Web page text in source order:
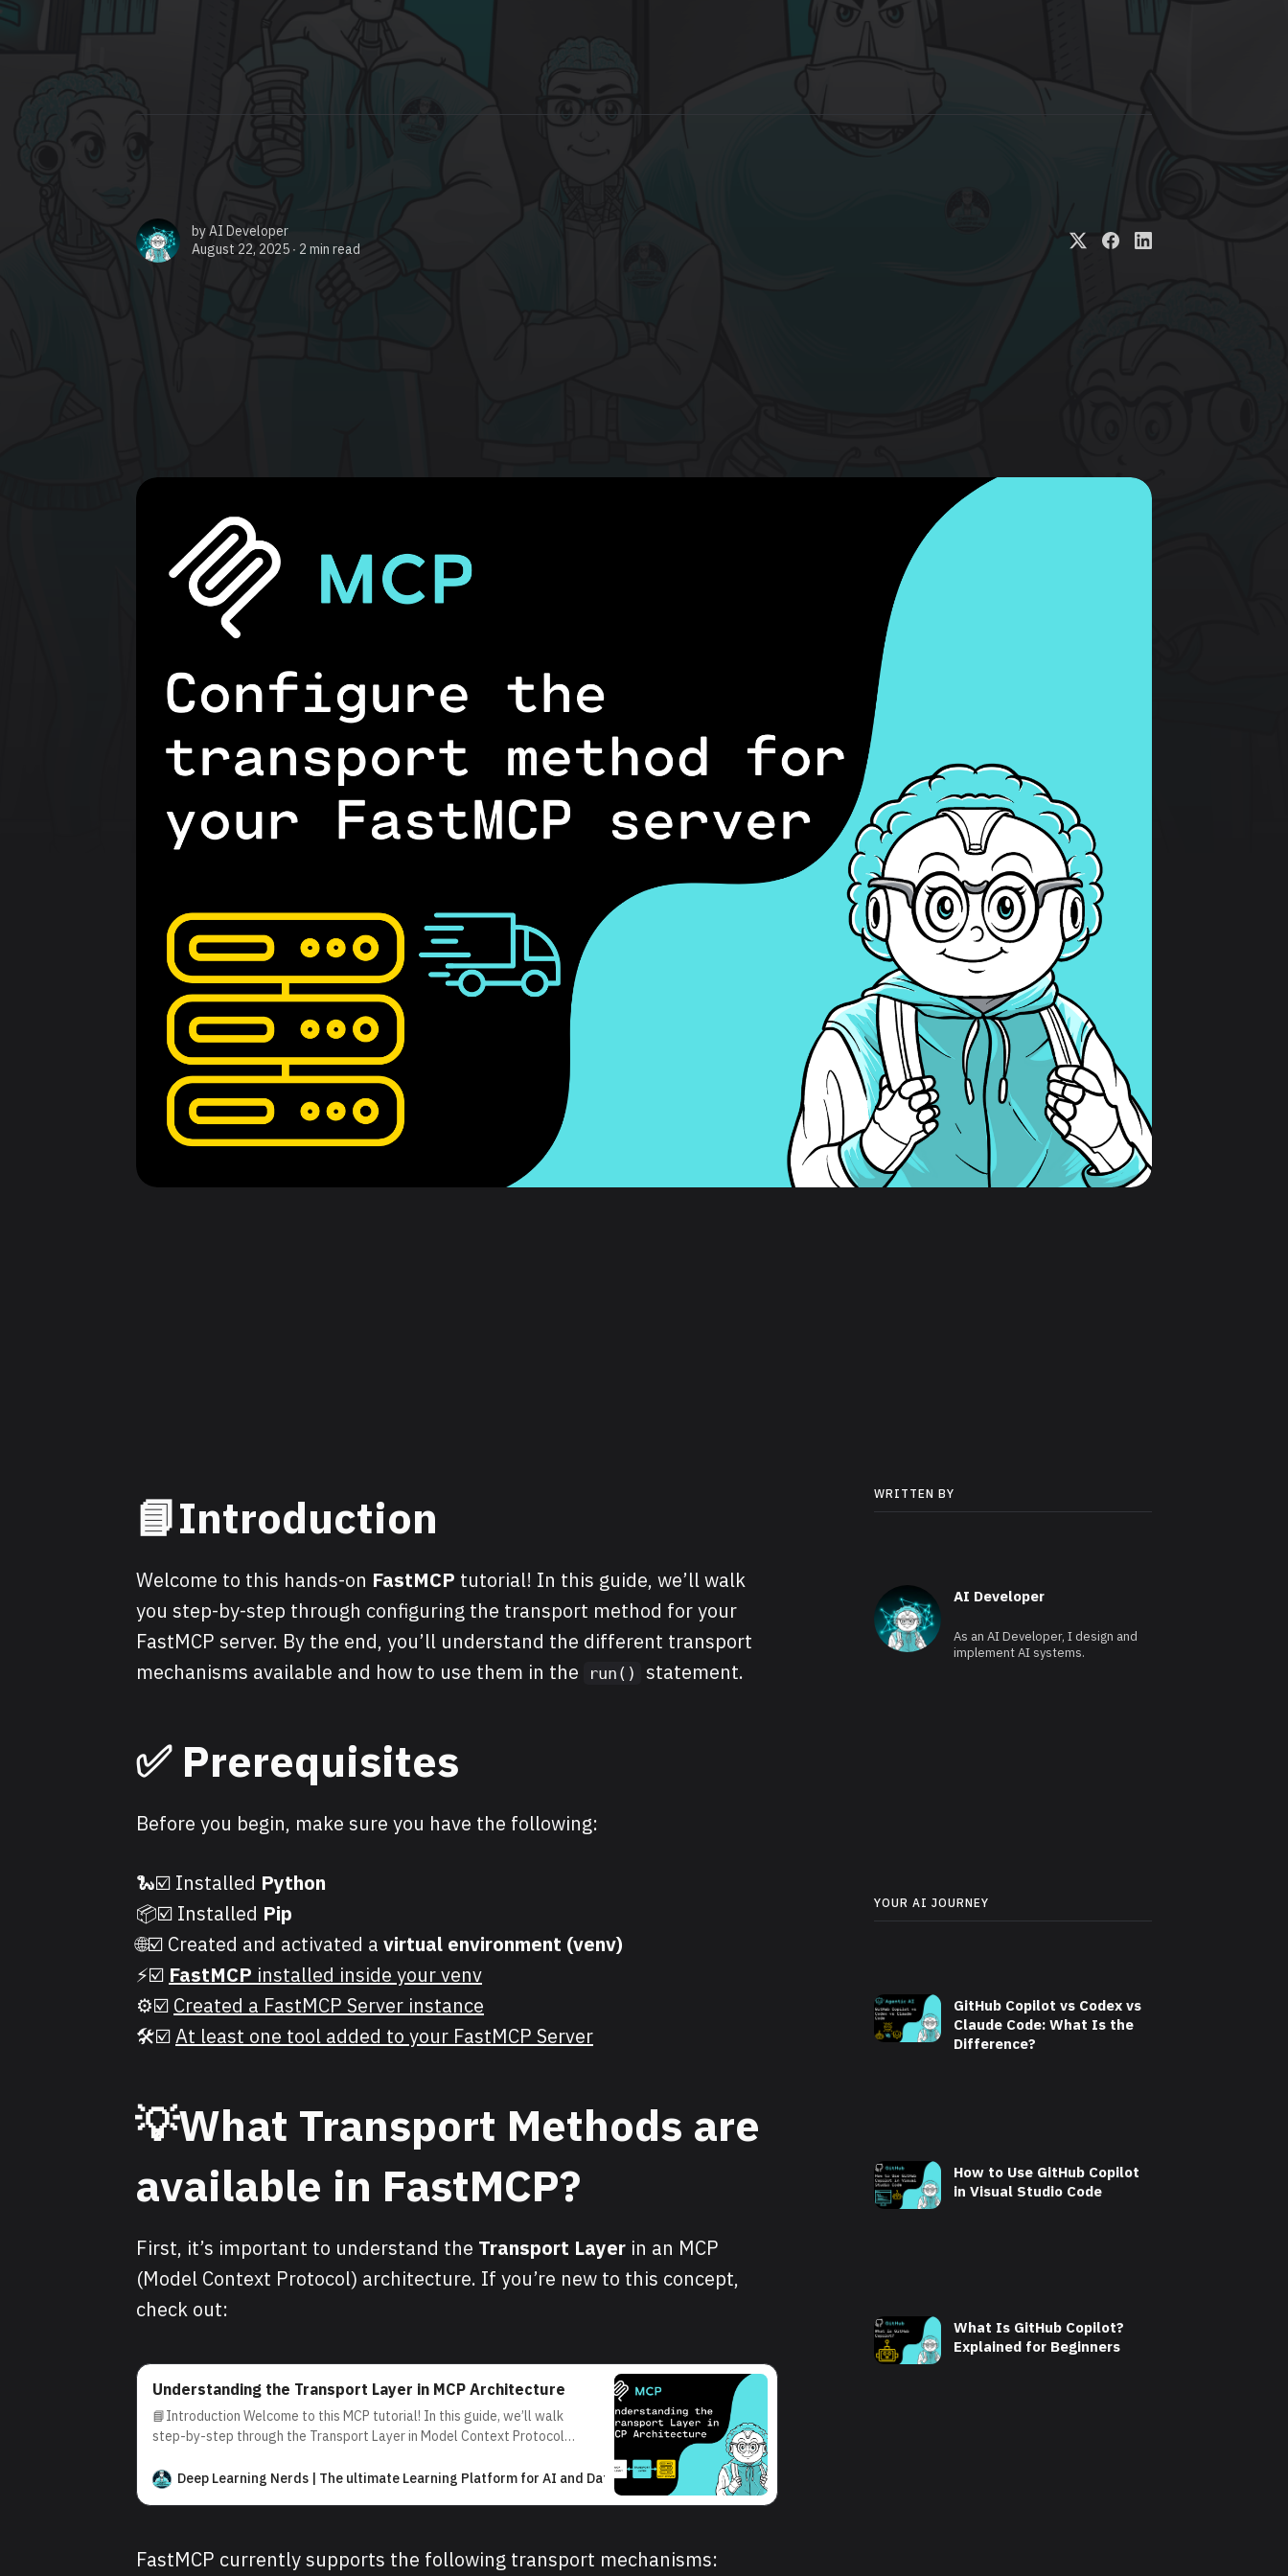
byAI Developer
August 22, 2025 ∙ 2 min read
WRITTEN BY
AI Developer
As an AI Developer, I design and
implement AI systems.
YOUR AI JOURNEY
GitHub Copilot vs Codex vs
Claude Code: What Is the
Difference?
How to Use GitHub Copilot
in Visual Studio Code
What Is GitHub Copilot?
Explained for Beginners
📘Introduction
Welcome to this hands-on FastMCP tutorial! In this guide, we’ll walk
you step-by-step through configuring the transport method for your
FastMCP server. By the end, you’ll understand the different transport
mechanisms available and how to use them in the
run() statement.
✅ Prerequisites
Before you begin, make sure you have the following:
🐍☑️ Installed Python
📦☑️ Installed Pip
🌐☑️ Created and activated a virtual environment (venv)
⚡☑️ FastMCP installed inside your venv
⚙️☑️ Created a FastMCP Server instance
🛠️☑️At least one tool added to your FastMCP Server
💡What Transport Methods are
available in FastMCP?
First, it’s important to understand the Transport Layer in an MCP
(Model Context Protocol) architecture. If you’re new to this concept,
check out:
Understanding the Transport Layer in MCP Architecture
📘Introduction Welcome to this MCP tutorial! In this guide, we’ll walk
step-by-step through the Transport Layer in Model Context Protocol
facilitates efficient and reliable communication between clients and
Deep Learning Nerds | The ultimate Learning Platform for AI and Data Science AI Developer
FastMCP currently supports the following transport mechanisms: